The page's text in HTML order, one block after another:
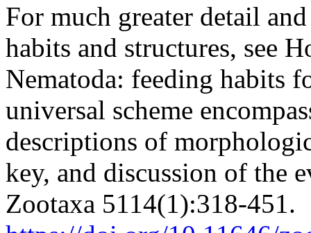
For much greater detail
habits and structures, see
Nematoda: feeding habits
universal scheme
descriptions of
key, and discussion of the
Zootaxa 5114(1):318-451.